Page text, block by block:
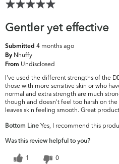
Gentler yet effective
Submitted 4 months ago
By Nhuffy
From Undisclosed
I've used the different strengths of the
those with more sensitive skin or who
normal and extra strength are much
though and doesn't feel too harsh on the
leaves skin feeling smooth. Great
Bottom Line Yes, I recommend this
Was this review helpful to you?
1 0